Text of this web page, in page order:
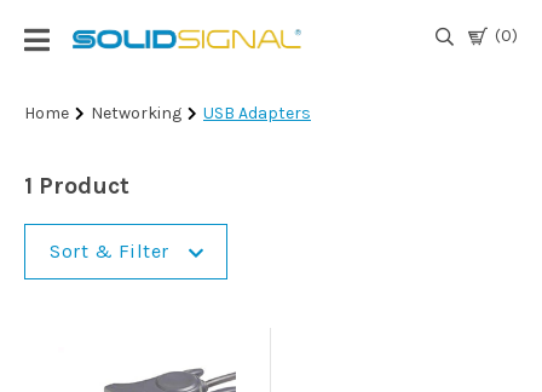
(0)
Login
Antennas
Home Networking USB Adapters
1 Product
Sort & Filter